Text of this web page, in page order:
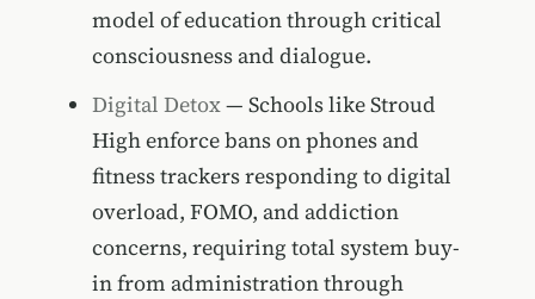
model of education through critical
consciousness and dialogue.
Digital Detox— Schools like Stroud
High enforce bans on phones and
fitness trackers responding to digital
overload, FOMO, and addiction
concerns, requiring total system buy-
in from administration through